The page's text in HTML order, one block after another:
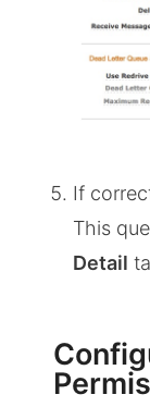
If
This
Detail